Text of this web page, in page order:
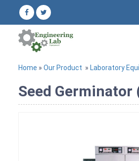
Home » Our Product » Laboratory
Seed Germinator